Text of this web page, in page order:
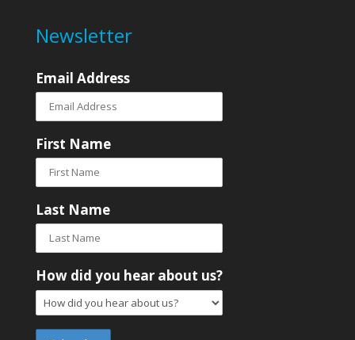
Newsletter
Email Address
First Name
Last Name
How did you hear about us?